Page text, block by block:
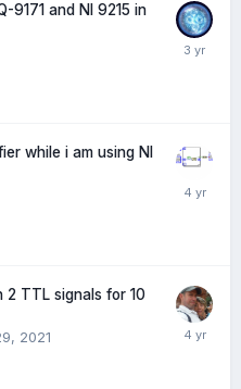
9171 and NI 9215 in
while i am using NI
2 TTL signals for 10
2021